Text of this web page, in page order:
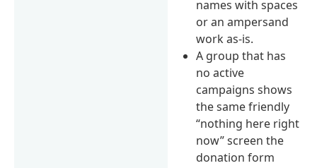
names with spaces
or an ampersand
work as-is.
A group that has
no active
campaigns shows
the same friendly
“nothing here right
now” screen the
donation form